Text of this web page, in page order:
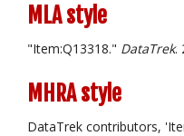
MLA style
"Item:Q13318." DataTrek.
MHRA style
DataTrek contributors,